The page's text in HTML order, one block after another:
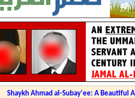
Shaykh Ahmad al-Subay'ee: A Beautiful